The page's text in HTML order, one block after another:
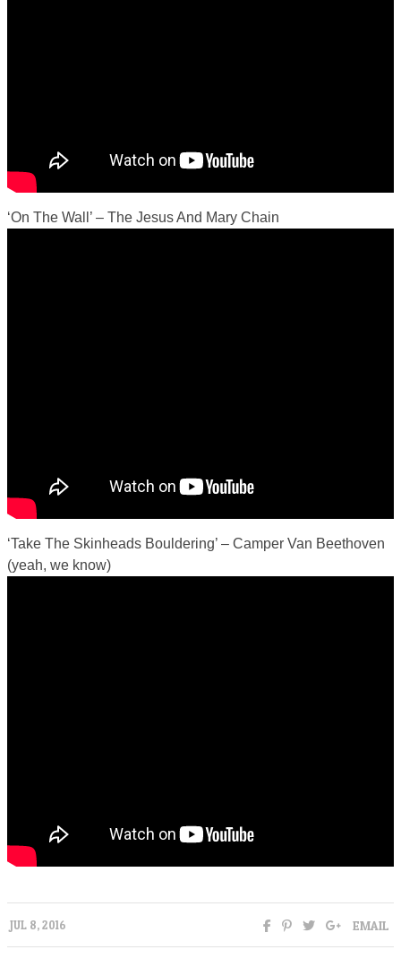
‘On The Wall’ – The Jesus And Mary Chain
‘Take The Skinheads Bouldering’ – Camper Van Beethoven
(yeah, we know)
JUL 8, 2016 EMAIL